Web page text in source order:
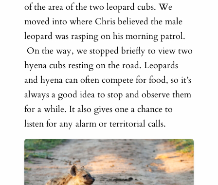
of the area of the two leopard cubs. We
moved into where Chris believed the male
leopard was rasping on his morning patrol.
On the way, we stopped briefly to view two
hyena cubs resting on the road. Leopards
and hyena can often compete for food, so it’s
always a good idea to stop and observe them
for a while. It also gives one a chance to
listen for any alarm or territorial calls.